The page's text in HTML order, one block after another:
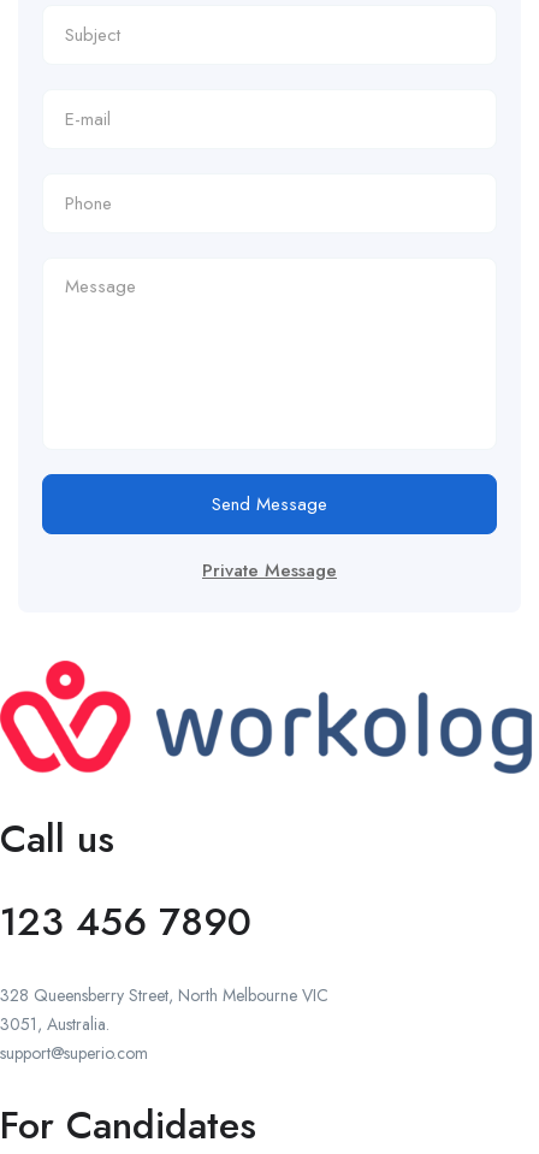
Send Message
Private Message
Call us
123 456 7890
328 Queensberry Street, North Melbourne VIC
3051, Australia.
support@superio.com
For Candidates